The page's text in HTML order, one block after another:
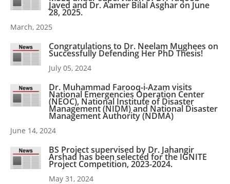
Javed and Dr. Aamer Bilal Asghar on June
28, 2025.
March, 2025
Congratulations to Dr. Neelam Mughees on
Successfully Defending Her PhD Thesis!
July 05, 2024
Dr. Muhammad Farooq-i-Azam visits
National Emergencies Operation Center
(NEOC), National Institute of Disaster
Management (NIDM) and National Disaster
Management Authority (NDMA)
June 14, 2024
BS Project supervised by Dr. Jahangir
Arshad has been selected for the IGNITE
Project Competition, 2023-2024.
May 31, 2024